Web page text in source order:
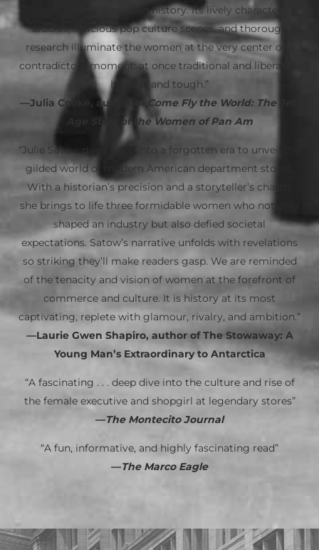
iconic era of American history. Its lively character
studies, delicious pop culture scenes, and thorough
research illuminate the women at the very center of a
contradictory moment: at once traditional and liberated,
hopeful and tough.”
—Julia Cooke, author of
Come Fly the World: The Jet-
Age Story of the Women of Pan Am
“Julie Satow dives deep into a forgotten era to unveil the
gilded world of modern American department stores.
With a historian’s precision and a storyteller’s charm,
she brings to life three formidable women who not only
shaped an industry but also defied societal
expectations. Satow’s narrative unfolds with revelations
so striking they’ll make readers gasp. We are reminded
of the tenacity and vision of women at the forefront of
commerce and culture. It is history at its most
captivating, replete with glamour, rivalry, and ambition.”
—Laurie Gwen Shapiro, author of The Stowaway: A
Young Man’s Extraordinary to Antarctica
“A fascinating . . . deep dive into the culture and rise of
the female executive and shopgirl at legendary stores”
—The Montecito Journal
“A fun, informative, and highly fascinating read”
—The Marco Eagle